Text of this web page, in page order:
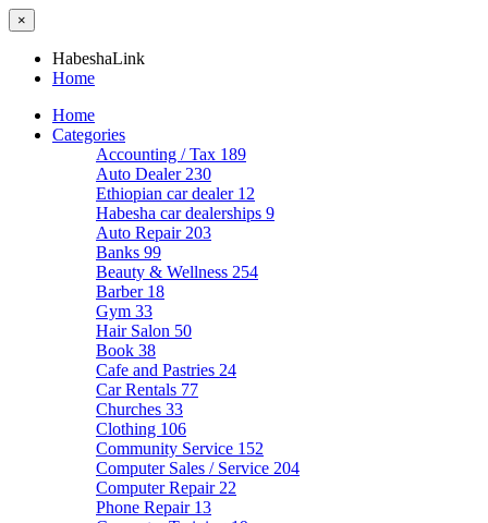
×
HabeshaLink
Home
Home
Categories
Accounting / Tax 189
Auto Dealer 230
Ethiopian car dealer 12
Habesha car dealerships 9
Auto Repair 203
Banks 99
Beauty & Wellness 254
Barber 18
Gym 33
Hair Salon 50
Book 38
Cafe and Pastries 24
Car Rentals 77
Churches 33
Clothing 106
Community Service 152
Computer Sales / Service 204
Computer Repair 22
Phone Repair 13